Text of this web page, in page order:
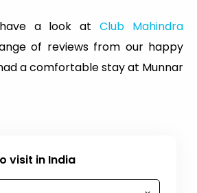
have a look atClub Mahindra
of reviews from our happy
a comfortable stay at Munnar
visit in India